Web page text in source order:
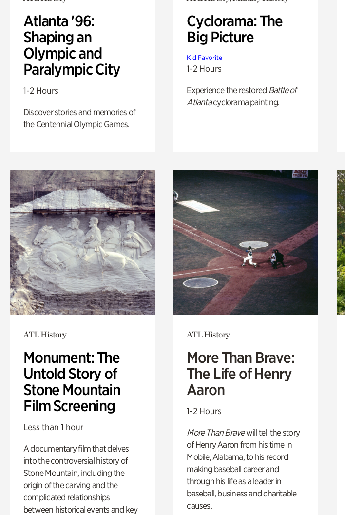
Atlanta '96:
Shaping an
Olympic and
Paralympic City
1-2 Hours
Discover stories and memories of
the Centennial Olympic Games.
Cyclorama: The
Big Picture
Kid Favorite
1-2 Hours
Experience the restored Battle of
Atlantacyclorama painting.
ATL History
Monument: The
Untold Story of
Stone Mountain
Film Screening
Less than 1 hour
A documentary film that delves
into the controversial history of
Stone Mountain, including the
origin of the carving and the
complicated relationships
between historical events and key
ATL History
More Than Brave:
The Life of Henry
Aaron
1-2 Hours
More Than Bravewill tell the story
of Henry Aaron from his time in
Mobile, Alabama, to his record
making baseball career and
through his life as a leader in
baseball, business and charitable
causes.